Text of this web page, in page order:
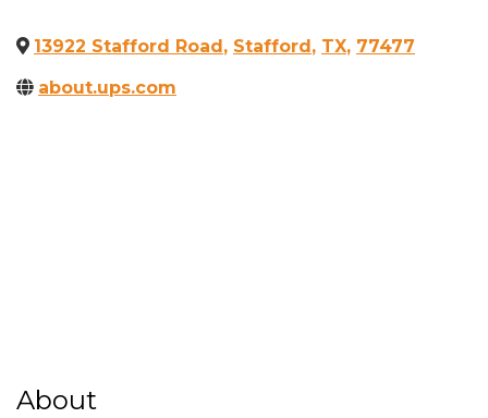
13922 Stafford Road , Stafford , TX, 77477
about.ups.com
About